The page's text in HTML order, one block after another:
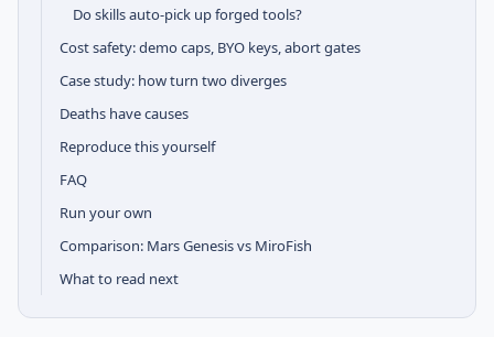
Do skills auto-pick up forged tools?
Cost safety: demo caps, BYO keys, abort gates
Case study: how turn two diverges
Deaths have causes
Reproduce this yourself
FAQ
Run your own
Comparison: Mars Genesis vs MiroFish
What to read next